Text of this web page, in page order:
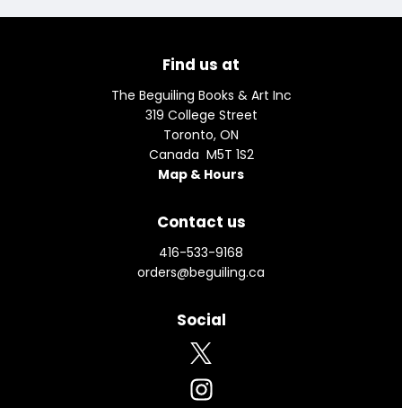
Find us at
The Beguiling Books & Art Inc
319 College Street
Toronto, ON
Canada M5T 1S2
Map & Hours
Contact us
416-533-9168
orders@beguiling.ca
Social